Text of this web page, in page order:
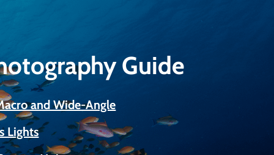
Guide
and Wide-Angle
Lights